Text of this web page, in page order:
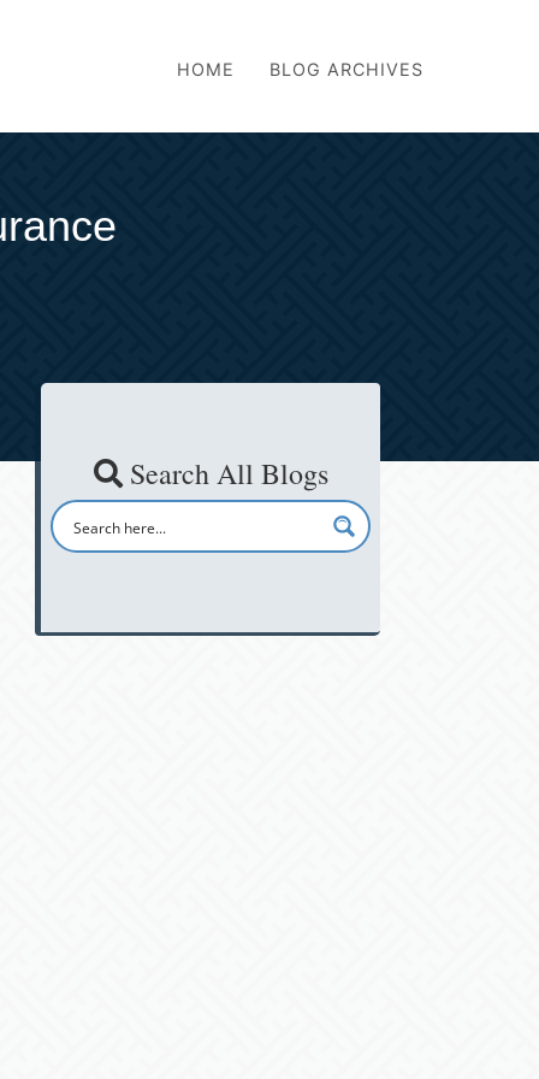
HOME BLOG ARCHIVES
Search All Blogs